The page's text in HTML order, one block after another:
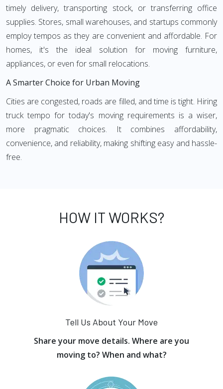
timely delivery, transporting stock, or transferring office
supplies. Stores, small warehouses, and startups commonly
employ tempos as they are convenient and affordable. For
homes, it's the ideal solution for moving furniture,
appliances, or even for small relocations.
A Smarter Choice for Urban Moving
Cities are congested, roads are filled, and time is tight. Hiring
truck tempo for today's moving requirements is a wiser,
more pragmatic choices. It combines affordability,
convenience, and reliability, making shifting easy and hassle-
free.
HOW IT WORKS?
Tell Us About Your Move
Share your move details. Where are you
moving to? When and what?